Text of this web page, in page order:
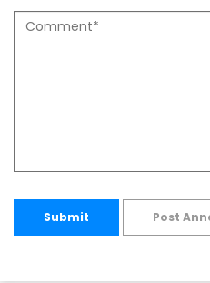
Submit Post